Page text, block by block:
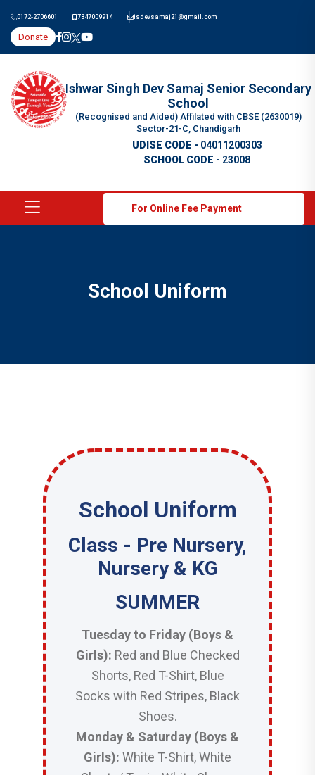
0172-2706601 7347009914 isdevsamaj21@gmail.com
Donate
Ishwar Singh Dev Samaj Senior Secondary
School
(Recognised and Aided) Affilated with CBSE (2630019)
Sector-21-C, Chandigarh
UDISE CODE - 04011200303
SCHOOL CODE - 23008
For Online Fee Payment
School Uniform
School Uniform
Class - Pre Nursery,
Nursery & KG
SUMMER
Tuesday to Friday (Boys &
Girls): Red and Blue Checked
Shorts, Red T-Shirt, Blue
Socks with Red Stripes, Black
Shoes.
Monday & Saturday (Boys &
Girls): White T-Shirt, White